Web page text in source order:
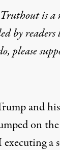
is a
by readers
please
and
on
a